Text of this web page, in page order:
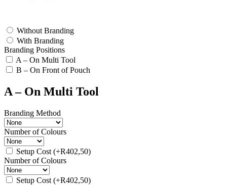
Without Branding
With Branding
Branding Positions
A – On Multi Tool
B – On Front of Pouch
A – On Multi Tool
Branding Method
Number of Colours
Setup Cost (+R402,50)
Number of Colours
Setup Cost (+R402,50)